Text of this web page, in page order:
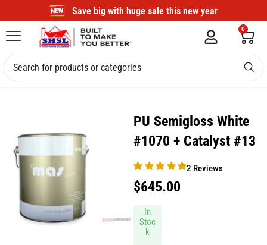
Save big with huge sale this new year
0
PU Semigloss White
#1070 + Catalyst #13
2 Reviews
$645.00
In
Stoc
k